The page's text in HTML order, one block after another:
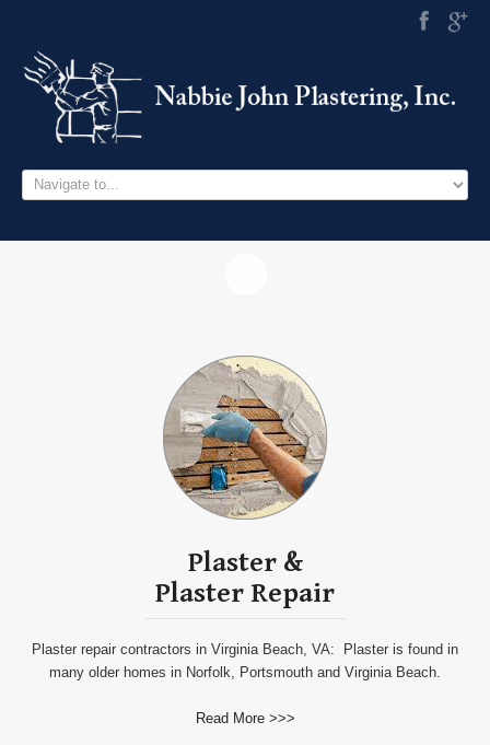
HOME
Plaster &
Plaster Repair
Plaster repair contractors in Virginia Beach, VA: Plaster is found in
many older homes in Norfolk, Portsmouth and Virginia Beach.
Read More >>>